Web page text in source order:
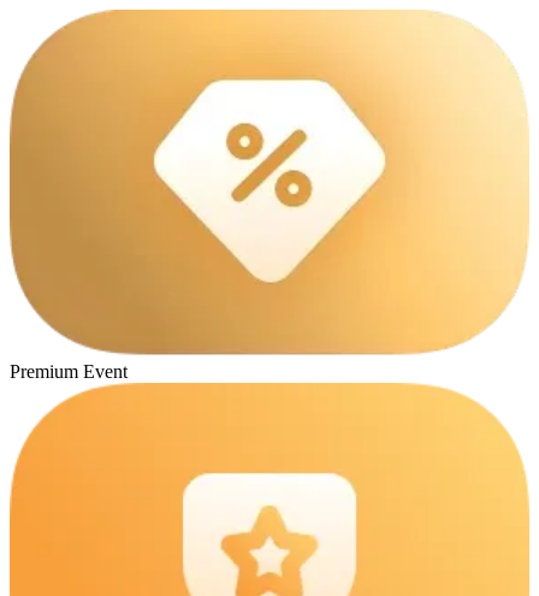
Premium Event